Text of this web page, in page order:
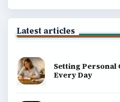
Latest articles
Setting Personal
Every Day